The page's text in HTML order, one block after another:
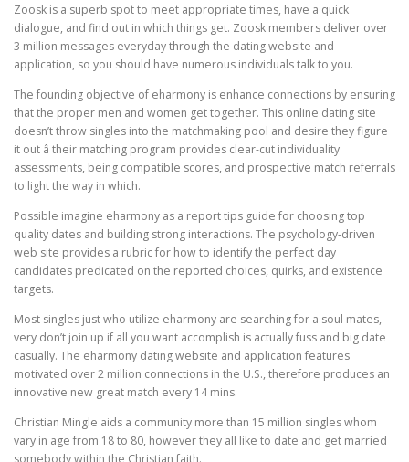
Zoosk is a superb spot to meet appropriate times, have a quick
dialogue, and find out in which things get. Zoosk members deliver over
3 million messages everyday through the dating website and
application, so you should have numerous individuals talk to you.
The founding objective of eharmony is enhance connections by ensuring
that the proper men and women get together. This online dating site
doesn’t throw singles into the matchmaking pool and desire they figure
it out â their matching program provides clear-cut individuality
assessments, being compatible scores, and prospective match referrals
to light the way in which.
Possible imagine eharmony as a report tips guide for choosing top
quality dates and building strong interactions. The psychology-driven
web site provides a rubric for how to identify the perfect day
candidates predicated on the reported choices, quirks, and existence
targets.
Most singles just who utilize eharmony are searching for a soul mates,
very don’t join up if all you want accomplish is actually fuss and big date
casually. The eharmony dating website and application features
motivated over 2 million connections in the U.S., therefore produces an
innovative new great match every 14 mins.
Christian Mingle aids a community more than 15 million singles whom
vary in age from 18 to 80, however they all like to date and get married